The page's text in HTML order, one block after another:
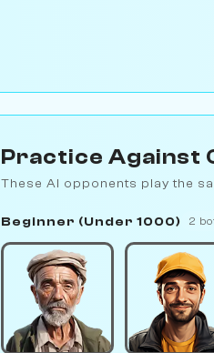
Practice Against
These AI opponents play the
Beginner (Under 1000) 2